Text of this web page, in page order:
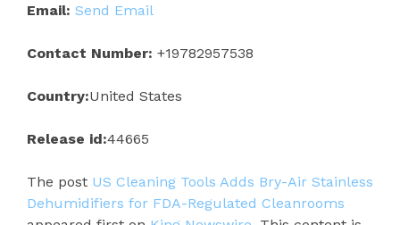
Email: Send Email
Contact Number: +19782957538
Country:United States
Release id:44665
The post US Cleaning Tools Adds Bry-Air Stainless
Dehumidifiers for FDA-Regulated Cleanrooms